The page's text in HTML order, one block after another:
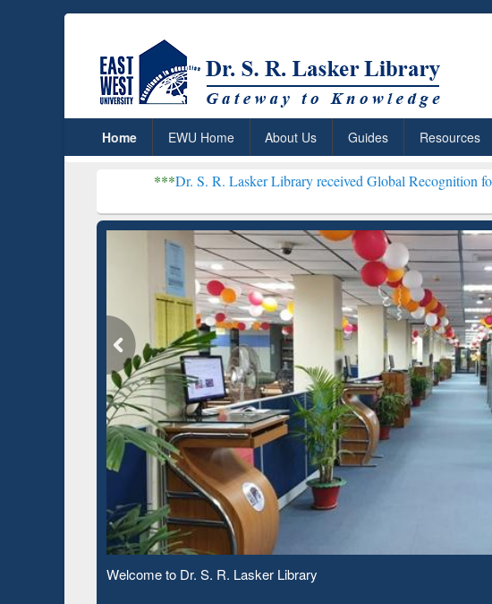
Home EWU Home About Us Guides Resources
Dr. S. R. Lasker Library received Global Recognition for Hosting
Observing National Library Day 2020
ResearchRabbit:
Based Literature